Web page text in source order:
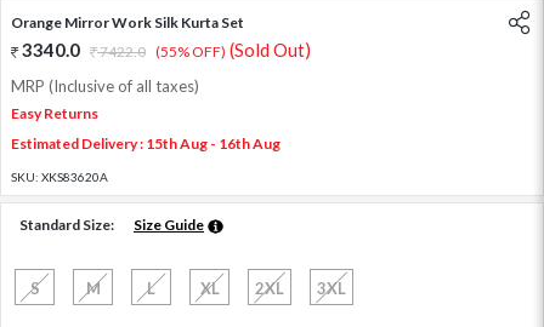
Orange Mirror Work Silk Kurta Set
3340.0 7422.0 (55% OFF) (Sold Out)
MRP (Inclusive of all taxes)
Easy Returns
Estimated Delivery : 15th Aug - 16th Aug
SKU: XKS83620A
Standard Size: Size Guide
S M L XL 2XL 3XL